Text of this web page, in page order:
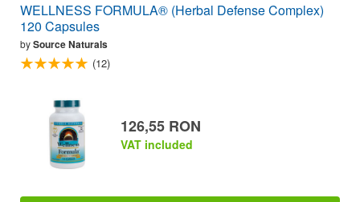
WELLNESS FORMULA® (Herbal Defense Complex)
120 Capsules
bySource Naturals
(12)
126,55 RON
VAT included